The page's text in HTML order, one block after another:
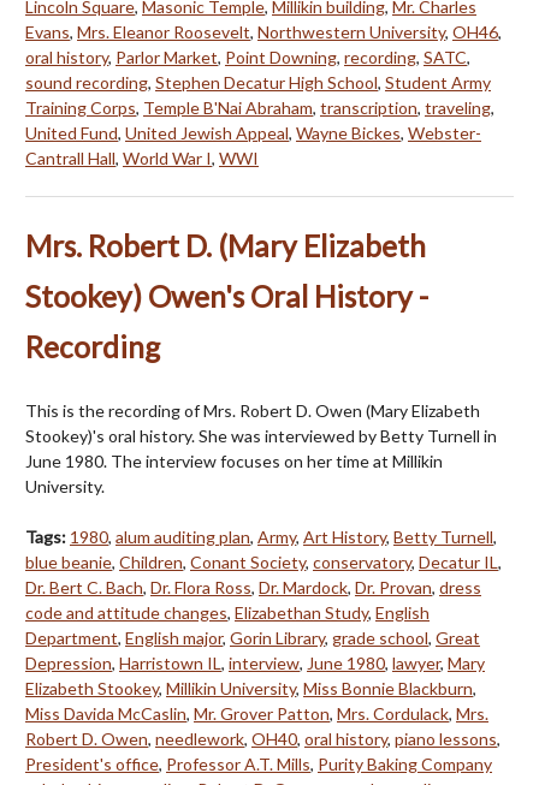
Lincoln Square, Masonic Temple, Millikin building, Mr. Charles
Evans, Mrs. Eleanor Roosevelt, Northwestern University, OH46,
oral history, Parlor Market, Point Downing, recording, SATC,
sound recording, Stephen Decatur High School, Student Army
Training Corps, Temple B'Nai Abraham, transcription, traveling,
United Fund, United Jewish Appeal, Wayne Bickes, Webster-
Cantrall Hall, World War I, WWI
Mrs. Robert D. (Mary Elizabeth
Stookey) Owen's Oral History -
Recording
This is the recording of Mrs. Robert D. Owen (Mary Elizabeth
Stookey)'s oral history. She was interviewed by Betty Turnell in
June 1980. The interview focuses on her time at Millikin
University.
Tags: 1980, alum auditing plan, Army, Art History, Betty Turnell,
blue beanie, Children, Conant Society, conservatory, Decatur IL,
Dr. Bert C. Bach, Dr. Flora Ross, Dr. Mardock, Dr. Provan, dress
code and attitude changes, Elizabethan Study, English
Department, English major, Gorin Library, grade school, Great
Depression, Harristown IL, interview, June 1980, lawyer, Mary
Elizabeth Stookey, Millikin University, Miss Bonnie Blackburn,
Miss Davida McCaslin, Mr. Grover Patton, Mrs. Cordulack, Mrs.
Robert D. Owen, needlework, OH40, oral history, piano lessons,
President's office, Professor A.T. Mills, Purity Baking Company